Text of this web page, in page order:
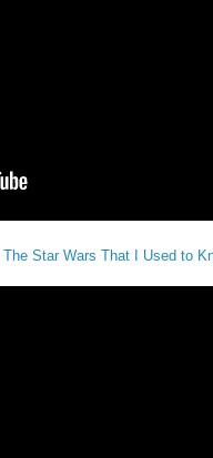
The Star Wars That I Used to